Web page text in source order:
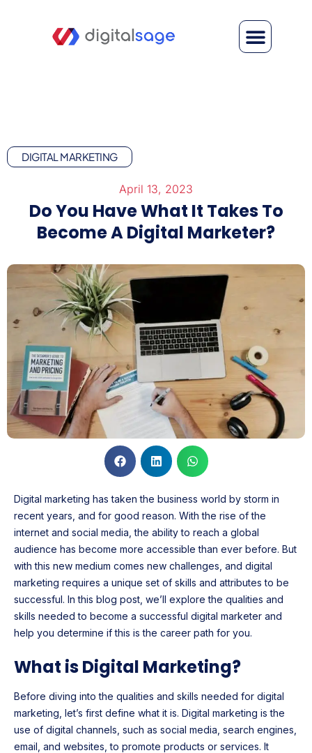
DIGITAL MARKETING
April 13, 2023
Do You Have What It Takes To
Become A Digital Marketer?
Digital marketing has taken the business world by storm in
recent years, and for good reason. With the rise of the
internet and social media, the ability to reach a global
audience has become more accessible than ever before. But
with this new medium comes new challenges, and digital
marketing requires a unique set of skills and attributes to be
successful. In this blog post, we’ll explore the qualities and
skills needed to become a successful digital marketer and
help you determine if this is the career path for you.
What is Digital Marketing?
Before diving into the qualities and skills needed for digital
marketing, let’s first define what it is. Digital marketing is the
use of digital channels, such as social media, search engines,
email, and websites, to promote products or services. It